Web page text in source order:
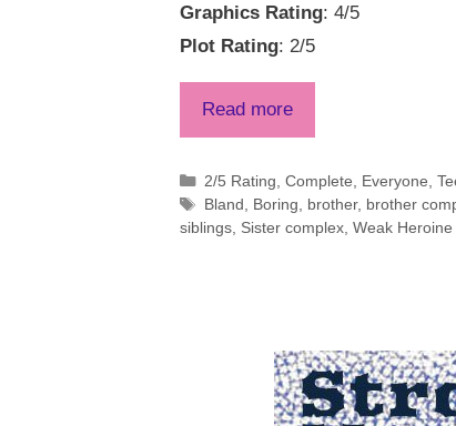
Graphics Rating: 4/5
Plot Rating: 2/5
Read more
Categories
2/5 Rating, Complete, Everyone,
Tags
Bland, Boring, brother, brother
siblings, Sister complex, Weak Heroine